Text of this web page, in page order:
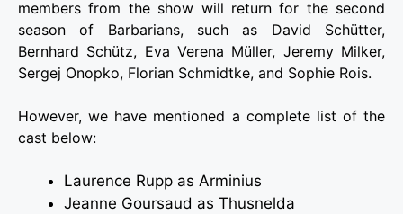
members from the show will return for the second
season of Barbarians, such as David Schütter,
Bernhard Schütz, Eva Verena Müller, Jeremy Milker,
Sergej Onopko, Florian Schmidtke, and Sophie Rois.
However, we have mentioned a complete list of the
cast below:
Laurence Rupp as Arminius
Jeanne Goursaud as Thusnelda